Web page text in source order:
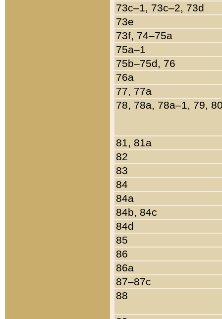
73c–1, 73c–2, 73d
73e
73f, 74–75a
75a–1
75b–75d, 76
76a
77, 77a
78, 78a, 78a–1, 79,
81, 81a
82
83
84
84a
84b, 84c
84d
85
86
86a
87–87c
88